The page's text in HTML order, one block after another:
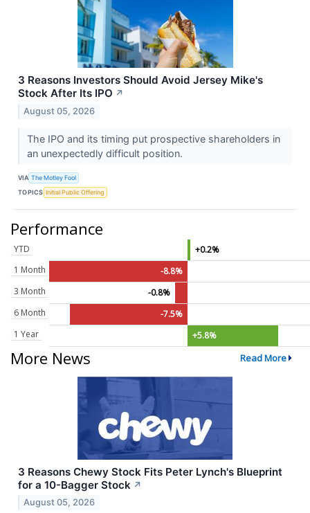
3 Reasons Investors Should Avoid Jersey Mike's
Stock After Its IPO ↗
August 05, 2026
The IPO and its timing put prospective shareholders in
an unexpectedly difficult position.
VIA The Motley Fool
TOPICS Initial Public Offering
Performance
YTD
+0.2%
1 Month
-8.8%
3 Month
-0.8%
6 Month
-7.5%
1 Year
+5.8%
More News Read More
3 Reasons Chewy Stock Fits Peter Lynch's Blueprint
for a 10-Bagger Stock ↗
August 05, 2026